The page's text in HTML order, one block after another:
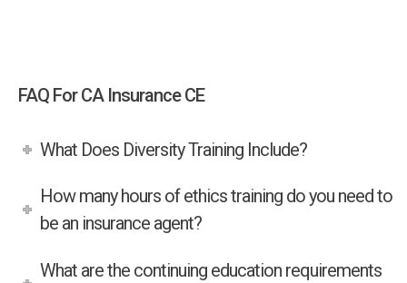
FAQ For CA Insurance CE
What Does Diversity Training Include?
How many hours of ethics training do you need to
be an insurance agent?
What are the continuing education requirements